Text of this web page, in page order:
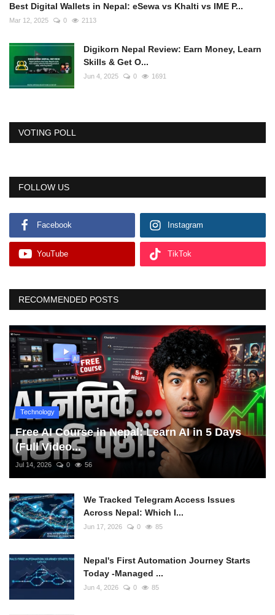
Best Digital Wallets in Nepal: eSewa vs Khalti vs IME P...
Mar 12, 2025 0 2113
Digikorn Nepal Review: Earn Money, Learn
Skills & Get O...
Jun 4, 2025 0 1691
VOTING POLL
FOLLOW US
Facebook Instagram
YouTube TikTok
RECOMMENDED POSTS
Technology
Free AI Course in Nepal: Learn AI in 5 Days
(Full Video...
Jul 14, 2026 0 56
We Tracked Telegram Access Issues
Across Nepal: Which I...
Jun 17, 2026 0 85
Nepal's First Automation Journey Starts
Today -Managed ...
Jun 4, 2026 0 85